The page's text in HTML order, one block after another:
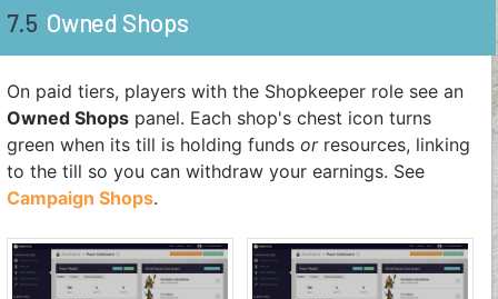
7.5 Owned Shops
On paid tiers, players with the Shopkeeper role see an
Owned Shops panel. Each shop's chest icon turns
green when its till is holding funds orresources, linking
to the till so you can withdraw your earnings. See
Campaign Shops.